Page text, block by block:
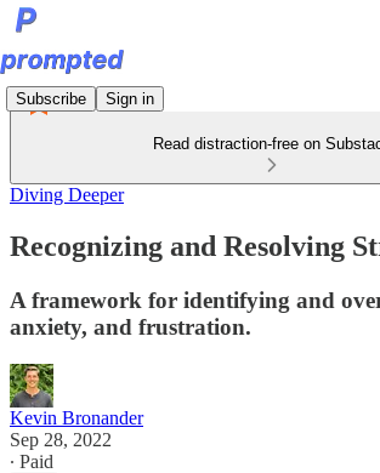
Subscribe Sign in
Read distraction-free on
Diving Deeper
Recognizing and Resolving
A framework for identifying and
anxiety, and frustration.
Kevin Bronander
Sep 28, 2022
∙ Paid